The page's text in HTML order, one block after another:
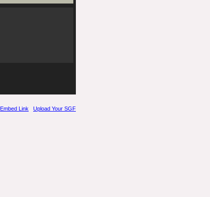
Embed Link Upload Your SGF